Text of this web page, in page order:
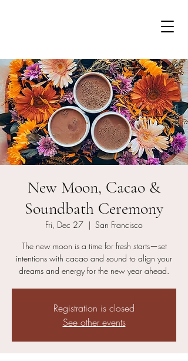
New Moon, Cacao &
Soundbath Ceremony
Fri, Dec 27
  |
San Francisco
The new moon is a time for fresh starts—set
intentions with cacao and sound to align your
dreams and energy for the new year ahead.
Registration is closed
See other events